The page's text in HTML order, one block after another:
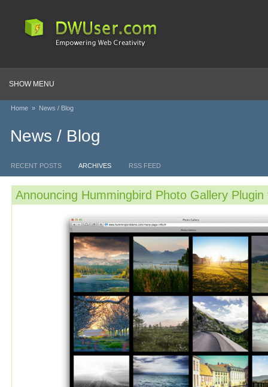
SHOW MENU
Home » News / Blog
News / Blog
RECENT POSTS ARCHIVES RSS FEED
Announcing Hummingbird Photo Gallery